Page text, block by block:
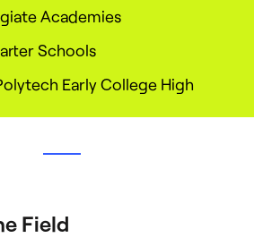
Academies
Schools
Early College High
Field